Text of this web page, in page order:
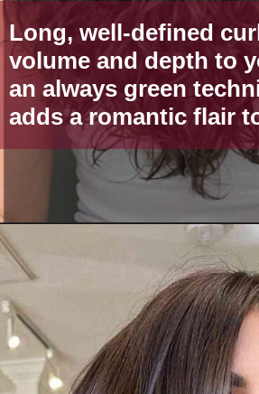
Long, well-defined
volume and depth to
an always green
adds a romantic flair